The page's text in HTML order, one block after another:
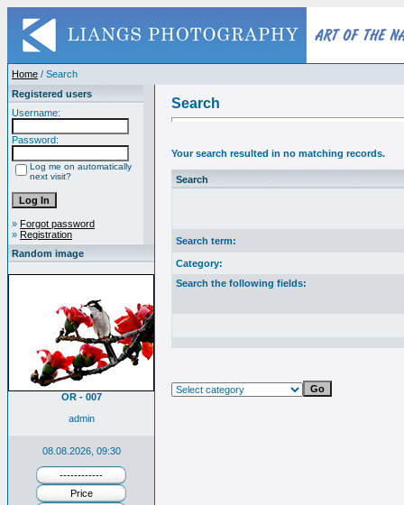
Home / Search
Registered users
Username:
Password:
Log me on automatically
next visit?
» Forgot password
» Registration
Random image
OR - 007
admin
08.08.2026, 09:30
------------
Price
Search
Your search resulted in no matching records.
Search
Search term:
Category:
Search the following fields: